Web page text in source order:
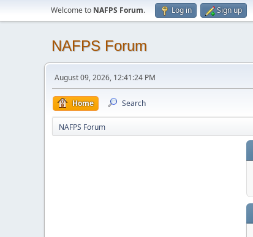
Welcome to NAFPS Forum. Log in Sign up
NAFPS Forum
August 09, 2026, 12:41:24 PM
Home Search
NAFPS Forum